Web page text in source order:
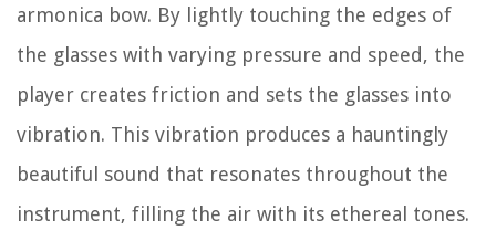
armonica bow. By lightly touching the edges of
the glasses with varying pressure and speed, the
player creates friction and sets the glasses into
vibration. This vibration produces a hauntingly
beautiful sound that resonates throughout the
instrument, filling the air with its ethereal tones.